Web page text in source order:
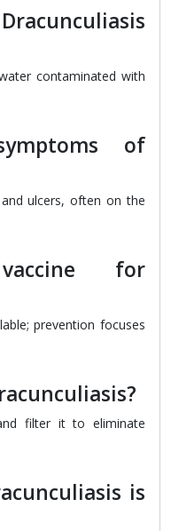
contaminated with
of
ulcers, often on the
for
prevention focuses
filter it to eliminate
is